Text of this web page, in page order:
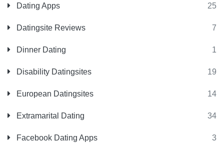
Dating Apps 25
Datingsite Reviews 7
Dinner Dating 1
Disability Datingsites 19
European Datingsites 14
Extramarital Dating 34
Facebook Dating Apps 3